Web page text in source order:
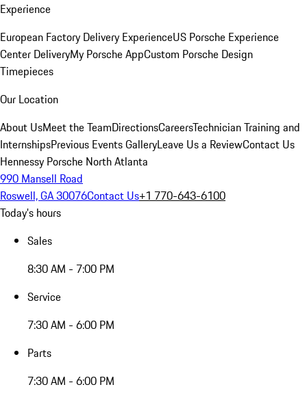
Experience
European Factory Delivery ExperienceUS Porsche Experience
Center DeliveryMy Porsche AppCustom Porsche Design
Timepieces
Our Location
About UsMeet the TeamDirectionsCareersTechnician Training and
InternshipsPrevious Events GalleryLeave Us a ReviewContact Us
Hennessy Porsche North Atlanta
990 Mansell Road
Roswell, GA 30076Contact Us+1 770-643-6100
Today's hours
Sales
8:30 AM - 7:00 PM
Service
7:30 AM - 6:00 PM
Parts
7:30 AM - 6:00 PM